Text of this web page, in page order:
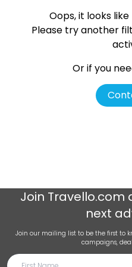
Oops, it looks
Please try another
Or if you
Join Travello.com
next
Join our mailing list to be the first to
campaigns,